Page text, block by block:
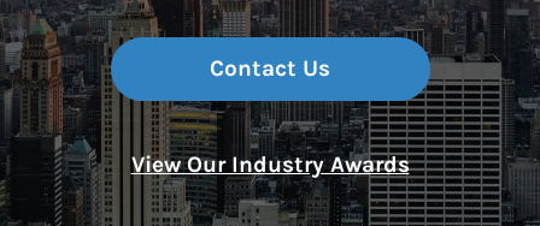
Contact Us
View Our Industry Awards